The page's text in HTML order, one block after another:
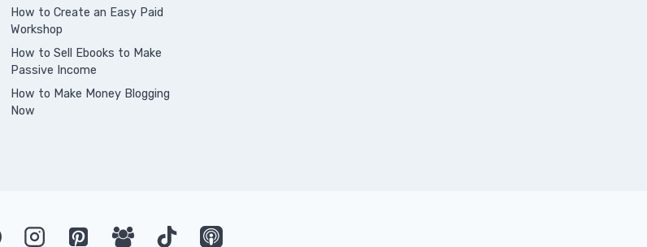
How to Create an Easy Paid
Workshop
How to Sell Ebooks to Make
Passive Income
How to Make Money Blogging
Now